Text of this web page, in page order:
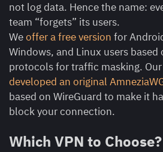
not log data. Hence the name:
team “forgets” its users.
Weoffer a free version for
Windows, and Linux users based
protocols for traffic masking.
developed an original
based on WireGuard to make it
block your connection.
Which VPN to Choose?